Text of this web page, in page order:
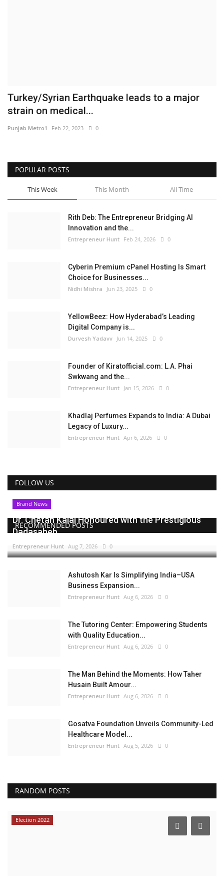
Hindi News
Turkey/Syrian Earthquake leads to a major
strain on medical...
Punjab Metro1 Feb 22, 2023 0
POPULAR POSTS
This Week This Month All Time
Rith Deb: The Entrepreneur Bridging AI
Innovation and the...
Entrepreneur Hunt Feb 24, 2026 0
Cyberin Premium cPanel Hosting Is Smart
Choice for Businesses...
Nidhi Mishra Jun 23, 2025 0
YellowBeez: How Hyderabad’s Leading
Digital Company is...
Durvesh Yadavv Jun 14, 2025 0
Founder of Kiratofficial.com: L.A. Phai
Swkwang and the...
Entrepreneur Hunt Jan 15, 2026 0
Khadlaj Perfumes Expands to India: A Dubai
Legacy of Luxury...
Entrepreneur Hunt Apr 6, 2026 0
FOLLOW US
RECOMMENDED POSTS
Brand News
Dr. Chetan Kalal Honoured with the Prestigious
Dadasaheb...
Entrepreneur Hunt Aug 7, 2026 0
Ashutosh Kar Is Simplifying India–USA
Business Expansion...
Entrepreneur Hunt Aug 6, 2026 0
The Tutoring Center: Empowering Students
with Quality Education...
Entrepreneur Hunt Aug 6, 2026 0
The Man Behind the Moments: How Taher
Husain Built Amour...
Entrepreneur Hunt Aug 6, 2026 0
Gosatva Foundation Unveils Community-Led
Healthcare Model...
Entrepreneur Hunt Aug 5, 2026 0
RANDOM POSTS
Election 2022